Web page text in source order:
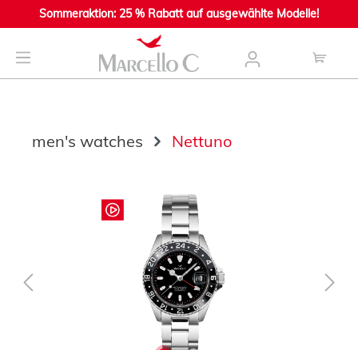
content
Sommeraktion: 25 % Rabatt auf ausgewählte Modelle!
men's watches Nettuno